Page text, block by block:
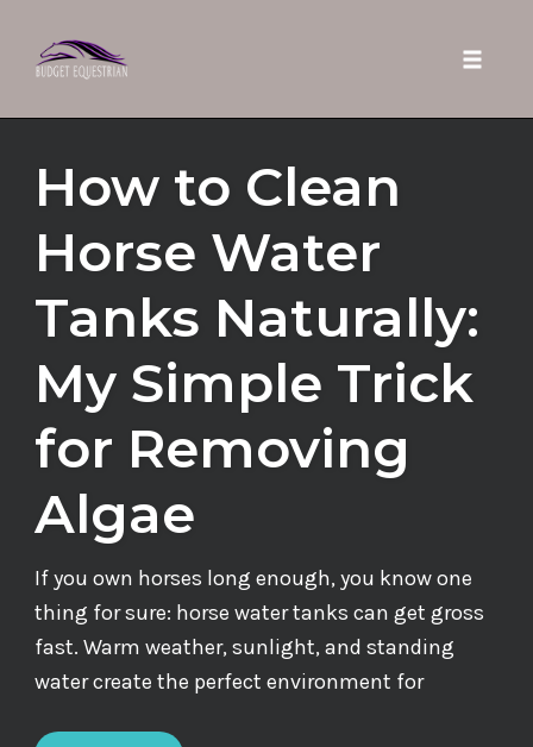
contentHow to Clean
Horse Water
Tanks Naturally:
My Simple Trick
for Removing
Algae
If you own horses long enough, you know one
thing for sure: horse water tanks can get gross
fast. Warm weather, sunlight, and standing
water create the perfect environment for